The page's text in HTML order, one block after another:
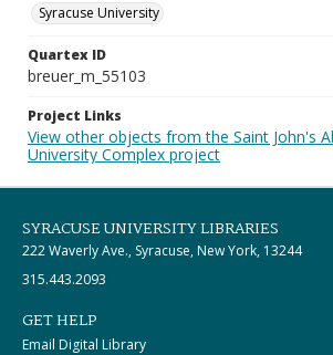
Syracuse University
Quartex ID
breuer_m_55103
Project Links
View other objects from the Saint John's
University Complex project
SYRACUSE UNIVERSITY LIBRARIES
222 Waverly Ave., Syracuse, New York, 13244
315.443.2093
GET HELP
Email Digital Library